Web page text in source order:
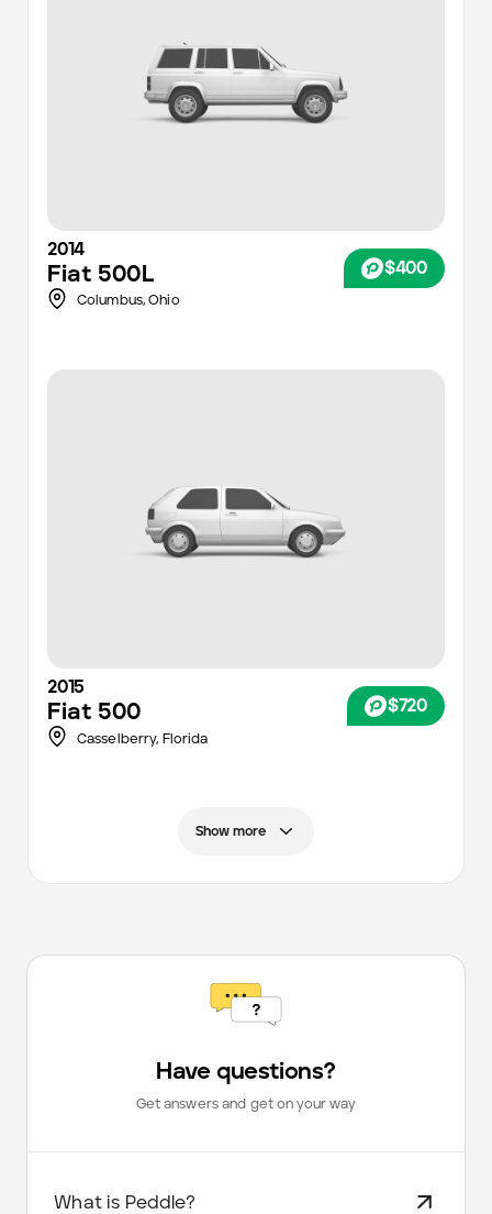
2014
Fiat 500L $400
Columbus,Ohio
2015
Fiat 500 $720
Casselberry, Florida
Show more
Have questions?
Get answers and get on your way
What is Peddle?